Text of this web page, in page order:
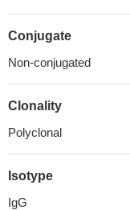
Conjugate
Non-conjugated
Clonality
Polyclonal
Isotype
IgG